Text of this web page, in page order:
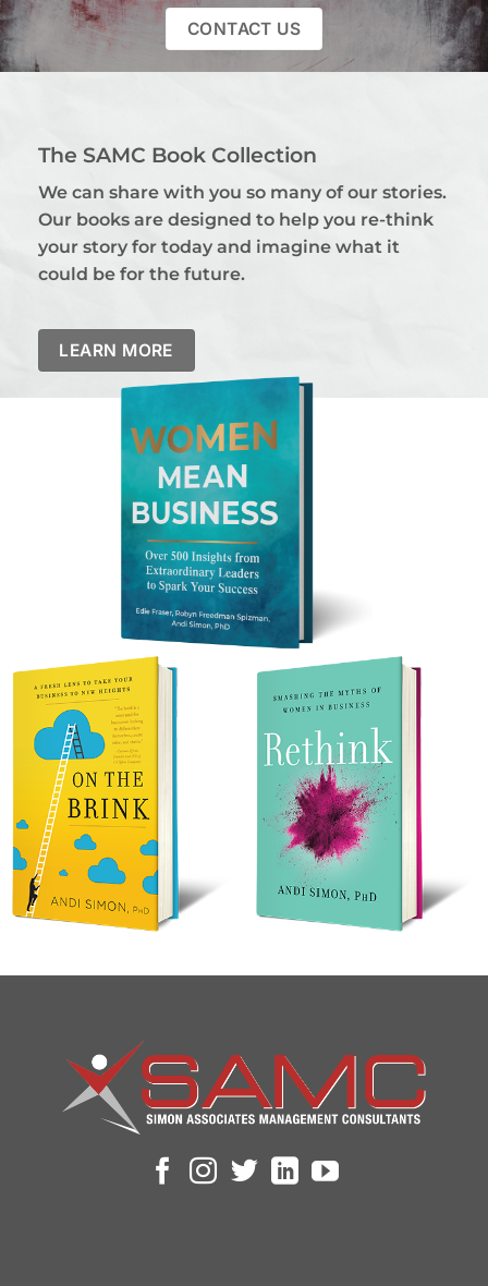
CONTACT US
The SAMC Book Collection
We can share with you so many of our stories.
Our books are designed to help you re-think
your story for today and imagine what it
could be for the future.
LEARN MORE